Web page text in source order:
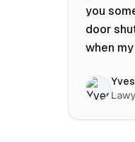
you
door
when
chat
help
keep it